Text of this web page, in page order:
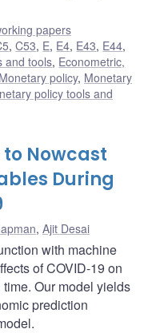
papers
,C53, E, E4, E43, E44,
and tools, Econometric,
Monetary policy, Monetary
policy tools and
Nowcast
During
, Ajit Desai
with machine
of COVID-19 on
Our model yields
prediction